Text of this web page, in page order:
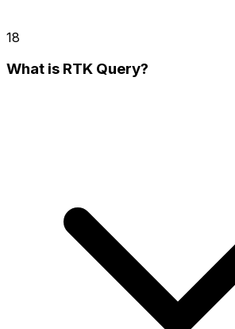
18
What is RTK Query?